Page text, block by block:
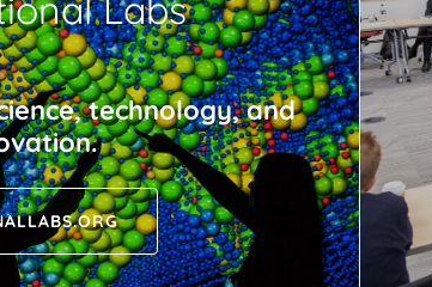
Labs
technology, and